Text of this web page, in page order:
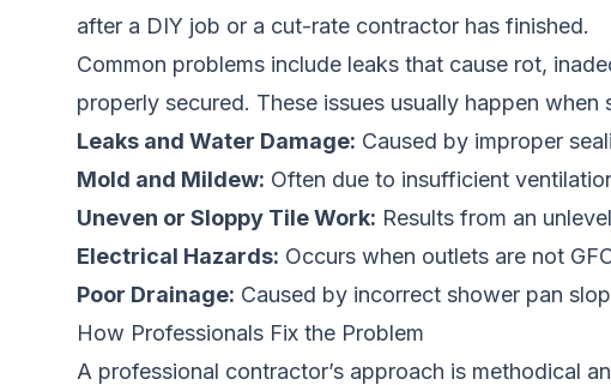
after a DIY job or a cut-rate contractor has finished.
Common problems include leaks that cause rot,
properly secured. These issues usually happen
Leaks and Water Damage: Caused by improper
Mold and Mildew: Often due to insufficient
Uneven or Sloppy Tile Work: Results from an
Electrical Hazards: Occurs when outlets are not
Poor Drainage: Caused by incorrect shower pan
How Professionals Fix the Problem
A professional contractor’s approach is methodical